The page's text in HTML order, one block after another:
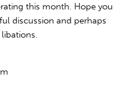
this month. Hope you
discussion and perhaps